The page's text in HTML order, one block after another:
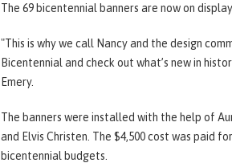
The 69 bicentennial banners are now on
"This is why we call Nancy and the design
Bicentennial and check out what’s new in
Emery.
The banners were installed with the help of
and Elvis Christen. The $4,500 cost was paid
bicentennial budgets.